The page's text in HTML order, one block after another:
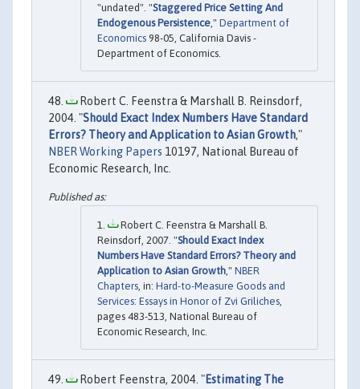
"undated". "Staggered Price Setting And
Endogenous Persistence ," Department of
Economics 98-05, California Davis -
Department of Economics.
Robert C. Feenstra & Marshall B. Reinsdorf,
2004. "Should Exact Index Numbers Have Standard
Errors? Theory and Application to Asian Growth,"
NBER Working Papers 10197, National Bureau of
Economic Research, Inc.
Robert C. Feenstra & Marshall B.
Reinsdorf, 2007. "Should Exact Index
Numbers Have Standard Errors? Theory and
Application to Asian Growth," NBER
Chapters, in: Hard-to-Measure Goods and
Services: Essays in Honor of Zvi Griliches,
pages 483-513, National Bureau of
Economic Research, Inc.
Robert Feenstra, 2004. "Estimating The